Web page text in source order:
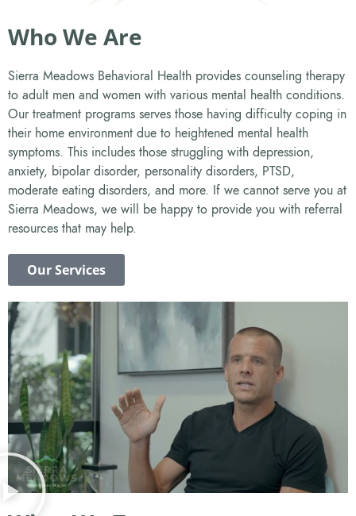
Who We Are
Sierra Meadows Behavioral Health provides counseling therapy
to adult men and women with various mental health conditions.
Our treatment programs serves those having difficulty coping in
their home environment due to heightened mental health
symptoms. This includes those struggling with depression,
anxiety, bipolar disorder, personality disorders, PTSD,
moderate eating disorders, and more. If we cannot serve you at
Sierra Meadows, we will be happy to provide you with referral
resources that may help.
Our Services